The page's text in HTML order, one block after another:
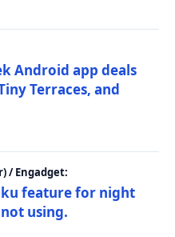
Android app deals
Terraces, and
/ Engadget:
feature for night
using.